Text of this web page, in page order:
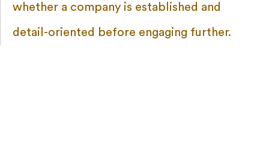
whether a company is established and
detail-oriented before engaging further.